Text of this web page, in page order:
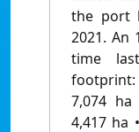
the port
2021. An
time
footprint:
7,074 ha
4,417 ha